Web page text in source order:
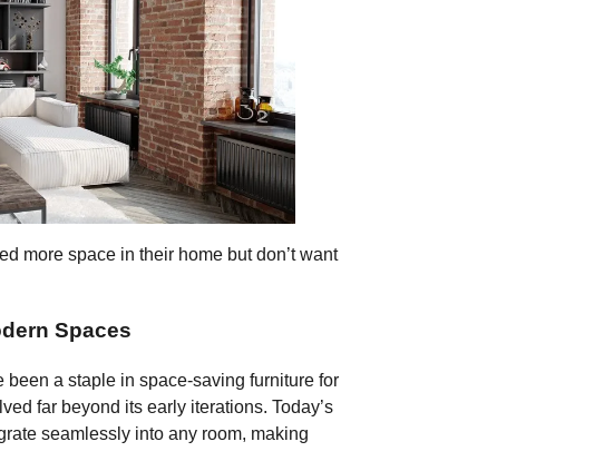
SHARE
is a Must-Have for Hybrid
F
c
e
b
o
T
er
E
more space in their home but don’t want
Spaces
been a staple in space-saving furniture for
far beyond its early iterations. Today’s
seamlessly into any room, making